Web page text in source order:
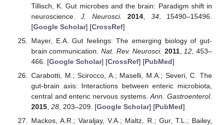
Tillisch, K. Gut microbes and the brain: Paradigm shift in
neuroscience.J. Neurosci. 2014 34, 15490–15496.
[Google Scholar] [CrossRef]
Mayer, E.A. Gut feelings: The emerging biology of gut-
brain communication.Nat. Rev. Neurosci. 2011, 12 , 453–
466. [Google Scholar] [CrossRef] [PubMed]
Carabotti, M.; Scirocco, A.; Maselli, M.A.; Severi, C. The
gut-brain axis: Interactions between enteric microbiota,
central and enteric nervous systems.Ann. Gastroenterol.
2015, 28, 203–209. [Google Scholar] [PubMed]
Mackos, A.R.; Varaljay, V.A.; Maltz, R.; Gur, T.L.; Bailey,